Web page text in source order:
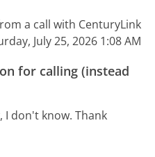
a call with CenturyLink
July 25, 2026 1:08 AM
for calling (instead
I don't know. Thank